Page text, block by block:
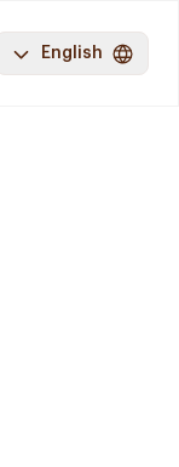
English